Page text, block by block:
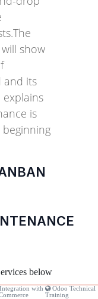
show
and its
is
below
Integration with
Odoo Technical
Training